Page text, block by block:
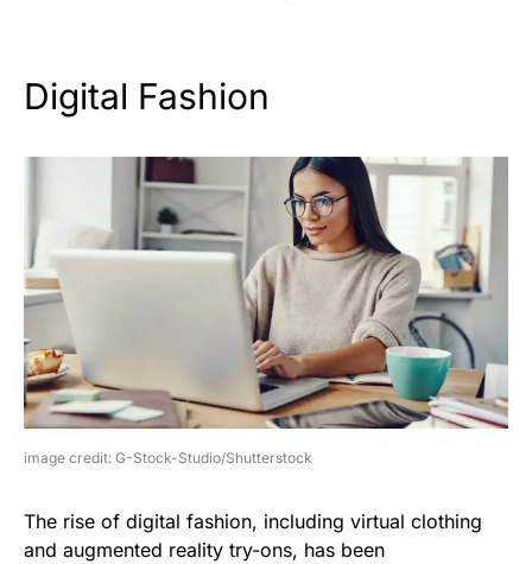
Digital Fashion
image credit: G-Stock-Studio/Shutterstock
The rise of digital fashion, including virtual clothing
and augmented reality try-ons, has been